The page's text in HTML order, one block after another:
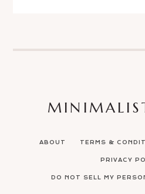
ABOUT TERMS &
PRIVACY
DO NOT SELL MY